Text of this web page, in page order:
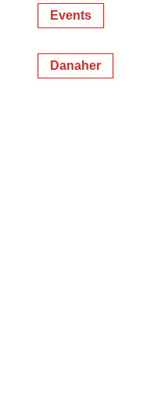
Events
Danaher